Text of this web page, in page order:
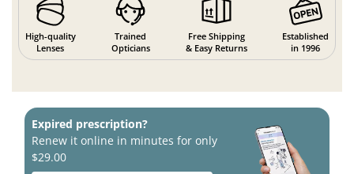
High-quality
Lenses
Trained
Opticians
Free Shipping
& Easy Returns
Established
in 1996
Expired prescription?
Renew it online in minutes for only
$29.00